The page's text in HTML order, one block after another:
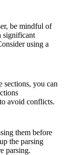
be mindful of
significant
using a
you can
avoid conflicts.
them before
the parsing
parsing.